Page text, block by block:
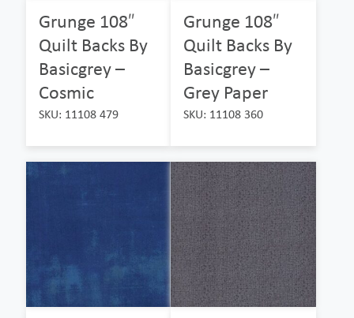
Grunge 108″
Quilt Backs By
Basicgrey –
Cosmic
SKU: 11108 479
Grunge 108″
Quilt Backs By
Basicgrey –
Grey Paper
SKU: 11108 360